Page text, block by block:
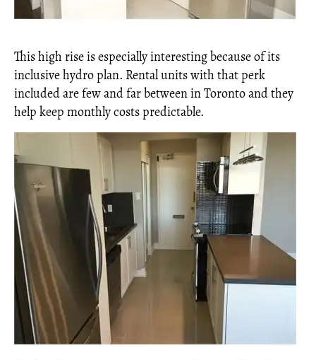
This high rise is especially interesting because of its
inclusive hydro plan. Rental units with that perk
included are few and far between in Toronto and they
help keep monthly costs predictable.